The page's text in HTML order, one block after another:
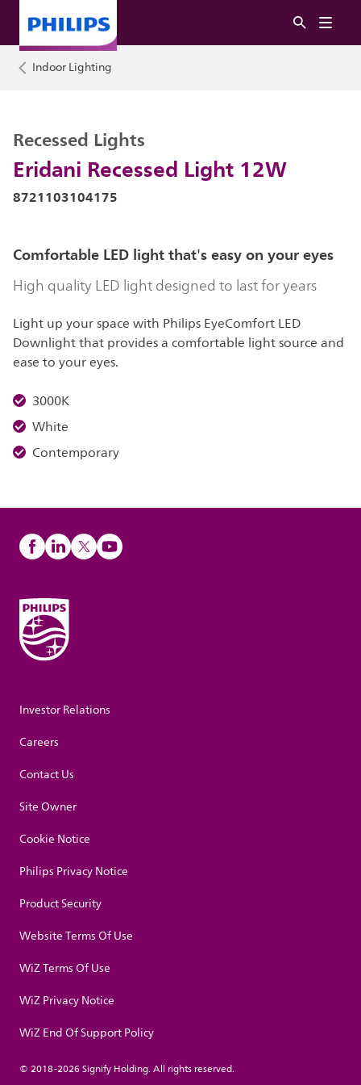
Indoor Lighting
Eridani Recessed Light 12W
Recessed Lights
8721103104175
Comfortable LED light that's easy on your eyes
High quality LED light designed to last for years
Light up your space with Philips EyeComfort LED
Downlight that provides a comfortable light source and
ease to your eyes.
3000K
White
Contemporary
Investor Relations
Careers
Contact Us
Site Owner
Cookie Notice
Philips Privacy Notice
Product Security
Website Terms Of Use
WiZ Terms Of Use
WiZ Privacy Notice
WiZ End Of Support Policy
© 2018-2026 Signify Holding. All rights reserved.